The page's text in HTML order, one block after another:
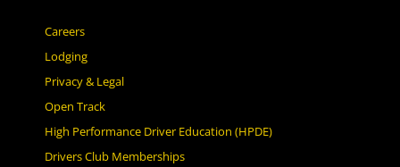
Careers
Lodging
Privacy & Legal
Open Track
High Performance Driver Education (HPDE)
Drivers Club Memberships